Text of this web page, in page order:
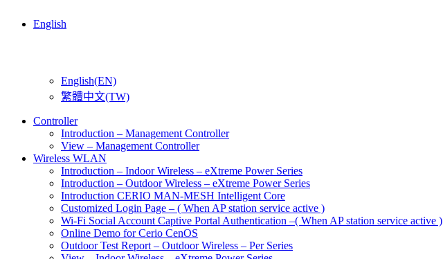
English
English(EN)
繁體中文(TW)
Controller
Introduction – Management Controller
View – Management Controller
Wireless WLAN
Introduction – Indoor Wireless – eXtreme Power Series
Introduction – Outdoor Wireless – eXtreme Power Series
Introduction CERIO MAN-MESH Intelligent Core
Customized Login Page – ( When AP station service active )
Wi-Fi Social Account Captive Portal Authentication –( When AP station service active )
Online Demo for Cerio CenOS
Outdoor Test Report – Outdoor Wireless – Per Series